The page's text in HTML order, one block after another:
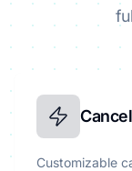
Customizable